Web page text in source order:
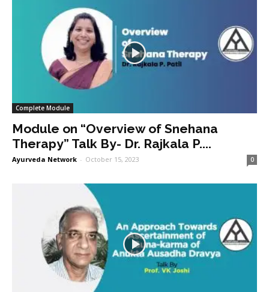
Complete Module
Module on “Overview of Snehana
Therapy” Talk By- Dr. Rajkala P....
Ayurveda Network - October 15, 2023 0